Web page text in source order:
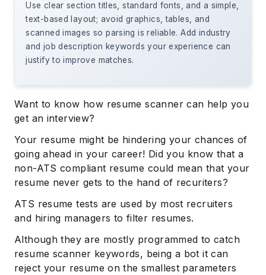
Use clear section titles, standard fonts, and a simple,
text-based layout; avoid graphics, tables, and
scanned images so parsing is reliable. Add industry
and job description keywords your experience can
justify to improve matches.
Want to know how resume scanner can help you
get an interview?
Your resume might be hindering your chances of
going ahead in your career! Did you know that a
non-ATS compliant resume could mean that your
resume never gets to the hand of recuriters?
ATS resume tests are used by most recruiters
and hiring managers to filter resumes.
Although they are mostly programmed to catch
resume scanner keywords, being a bot it can
reject your resume on the smallest parameters